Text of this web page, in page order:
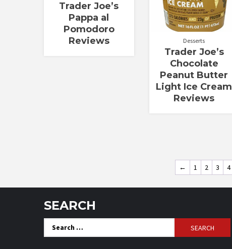
Trader Joe’s
Pappa al
Pomodoro
Reviews
Desserts
Trader Joe’s
Chocolate
Peanut Butter
Light Ice Cream
Reviews
← 1 2 3 4
SEARCH
Search
for: